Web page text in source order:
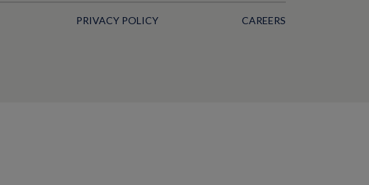
PRIVACY POLICY CAREERS